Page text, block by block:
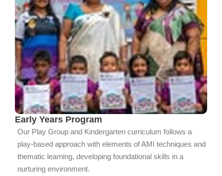
Early Years Program
Our Play Group and Kindergarten curriculum follows a
play-based approach with elements of AMI techniques and
thematic learning, developing foundational skills in a
nurturing environment.